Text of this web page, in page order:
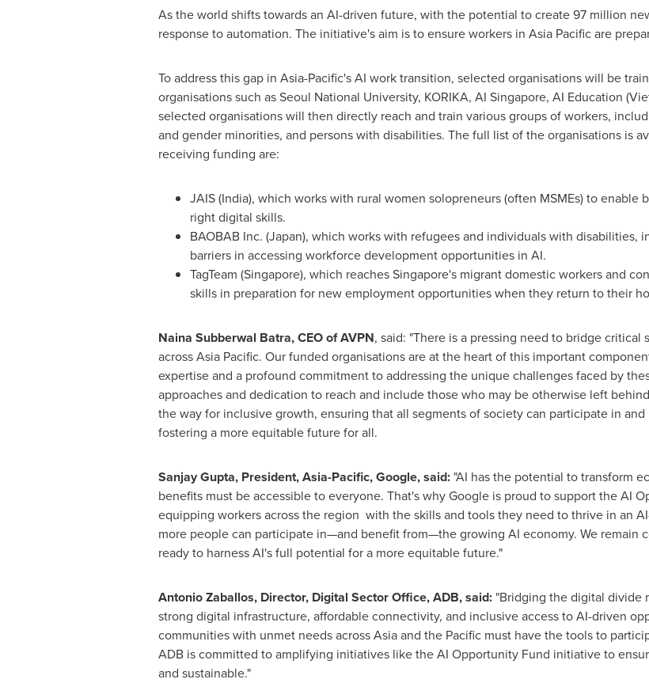
As the world shifts towards an AI-driven future, with the potential to create 97 million
response to automation. The initiative's aim is to ensure workers in Asia Pacificare
To address this gap in Asia-Pacific'sAI work transition, selected organisations will be
organisations such as Seoul National University, KORIKA, AI Singapore, AI Education (
selected organisations will then directly reach and train various groups of workers,
and gender minorities, and persons with disabilities. The full list of the organisations is
receiving funding are:
JAIS (India), which works with rural women solopreneurs (often MSMEs) to
right digital skills.
BAOBAB Inc. (Japan), which works with refugees and individuals with disabilities,
barriers in accessing workforce development opportunities in AI.
TagTeam (Singapore), which reachesSingapore'smigrant domestic workers and
skills in preparation for new employment opportunities when they return to their
Naina Subberwal Batra, CEO of AVPN, said: "There is a pressing need to bridge
across Asia Pacific. Our funded organisations are at the heart of this important
expertise and a profound commitment to addressing the unique challenges faced by
approaches and dedication to reach and include those who may be otherwise left
the way for inclusive growth, ensuring that all segments of society can participate in
fostering a more equitable future for all.
Sanjay Gupta, President,Asia-Pacific, Google, said:"AI has the potential to transform
benefits must be accessible to everyone. That's why Google is proud to support the AI
equipping workers across the region with the skills and tools they need to thrive in an
more people can participate in—and benefit from—the growing AI economy. We remain
ready to harness AI's full potential for a more equitable future."
Antonio Zaballos, Director, Digital Sector Office, ADB, said:"Bridging the digital divide
strong digital infrastructure, affordable connectivity, and inclusive access to AI-driven
communities with unmet needs acrossAsiaand the Pacific must have the tools to
ADB is committed to amplifying initiatives like the AI Opportunity Fund initiative to
and sustainable."